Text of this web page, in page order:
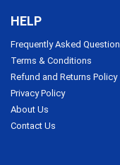
HELP
Frequently Asked
Terms & Conditions
Refund and Returns Policy
Privacy Policy
About Us
Contact Us